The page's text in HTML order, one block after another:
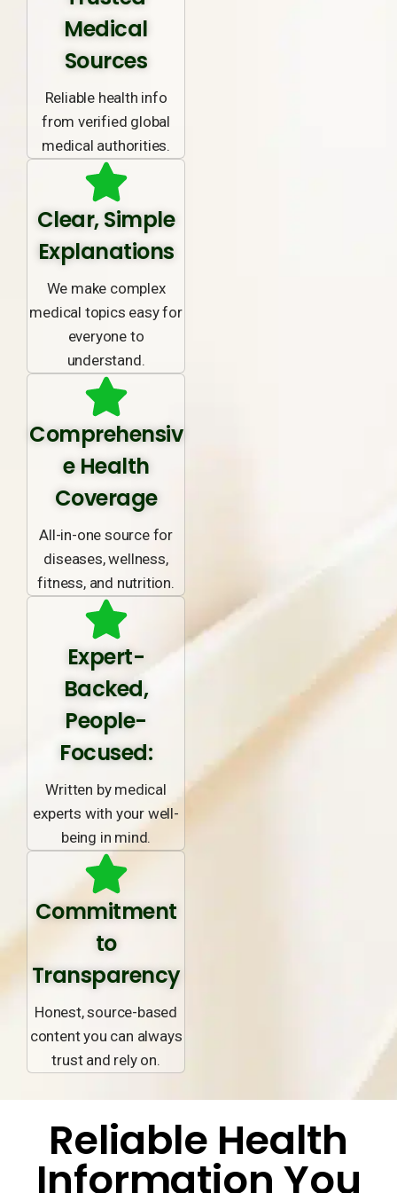
Medical
Sources
Reliable health info
from verified global
medical authorities.
Clear, Simple
Explanations
We make complex
medical topics easy for
everyone to
understand.
Comprehensiv
e Health
Coverage
All-in-one source for
diseases, wellness,
fitness, and nutrition.
Expert-
Backed,
People-
Focused:
Written by medical
experts with your well-
being in mind.
Commitment
to
Transparency
Honest, source-based
content you can always
trust and rely on.
Reliable Health
Information You